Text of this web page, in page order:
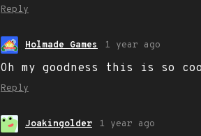
Reply
Holmade Games 1 year ago
Oh my goodness this is so
Reply
Joakingolder 1 year ago